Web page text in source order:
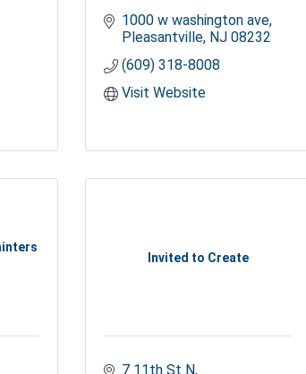
1000 w washington ave
Pleasantville NJ 08232
(609) 318-8008
Visit Website
Invited to Create
7 11th St N